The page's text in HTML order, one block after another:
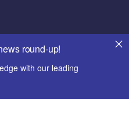
round-up!
with our leading